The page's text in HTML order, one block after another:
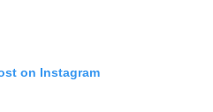
on Instagram